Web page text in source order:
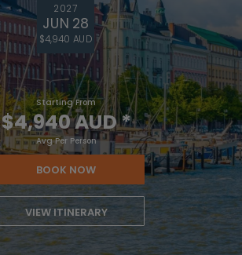
2027
JUN 28
$4,940 AUD
Starting From
$4,940 AUD*
Avg Per Person
BOOK NOW
VIEW ITINERARY